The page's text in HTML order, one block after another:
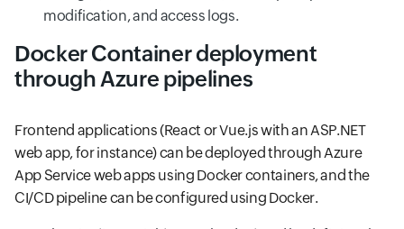
modification, and access logs.
Docker Container deployment
through Azure pipelines
Frontend applications (React or Vue.js with an ASP.NET
web app, for instance) can be deployed through Azure
App Service web apps using Docker containers, and the
CI/CD pipeline can be configured using Docker.